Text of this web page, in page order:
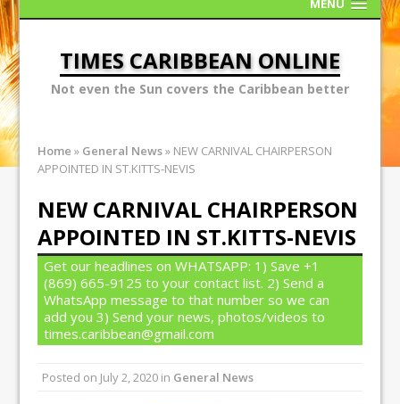
MENU
TIMES CARIBBEAN ONLINE
Not even the Sun covers the Caribbean better
Home » General News» NEW CARNIVAL CHAIRPERSON
APPOINTED IN ST.KITTS-NEVIS
NEW CARNIVAL CHAIRPERSON
APPOINTED IN ST.KITTS-NEVIS
Get our headlines on WHATSAPP: 1) Save +1
(869) 665-9125 to your contact list. 2) Send a
WhatsApp message to that number so we can
add you 3) Send your news, photos/videos to
times.caribbean@gmail.com
Posted on July 2, 2020 in General News